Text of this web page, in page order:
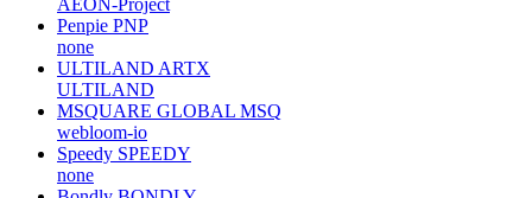
Penpie PNP
none
ULTILAND ARTX
ULTILAND
MSQUARE GLOBAL MSQ
webloom-io
Speedy SPEEDY
none